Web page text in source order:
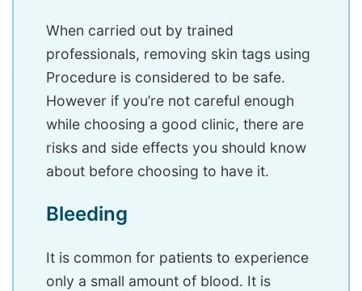
When carried out by trained
professionals, removing skin tags using
Procedure is considered to be safe.
However if you’re not careful enough
while choosing a good clinic, there are
risks and side effects you should know
about before choosing to have it.
Bleeding
It is common for patients to experience
only a small amount of blood. It is